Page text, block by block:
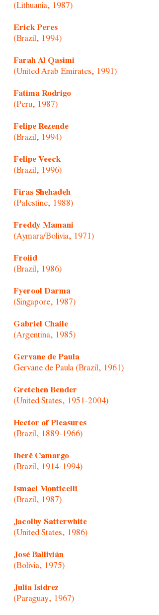
(Lithuania, 1987)
Erick Peres
(Brazil, 1994)
Farah Al Qasimi
(United Arab Emirates, 1991)
Fatima Rodrigo
(Peru, 1987)
Felipe Rezende
(Brazil, 1994)
Felipe Veeck
(Brazil, 1996)
Firas Shehadeh
(Palestine, 1988)
Freddy Mamani
(Aymara/Bolivia, 1971)
Froiid
(Brazil, 1986)
Fyerool Darma
(Singapore, 1987)
Gabriel Chaile
(Argentina, 1985)
Gervane de Paula
Gervane de Paula (Brazil, 1961)
Gretchen Bender
(United States, 1951-2004)
Hector of Pleasures
(Brazil, 1889-1966)
Iberê Camargo
(Brazil, 1914-1994)
Ismael Monticelli
(Brazil, 1987)
Jacolby Satterwhite
(United States, 1986)
José Ballivián
(Bolivia, 1975)
Julia Isidrez
(Paraguay, 1967)